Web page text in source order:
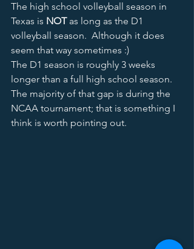
The high school volleyball season in
Texas is NOT as long as the D1
volleyball season.  Although it does
seem that way sometimes :)
The D1 season is roughly 3 weeks
longer than a full high school season.
The majority of that gap is during the
NCAA tournament; that is something I
think is worth pointing out.